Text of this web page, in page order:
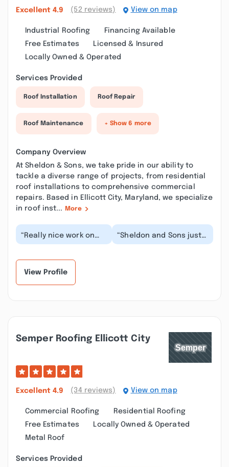
Excellent 4.9 (52 reviews) View on map
Industrial Roofing
Financing Available
Free Estimates
Licensed & Insured
Locally Owned & Operated
Services Provided
Roof Installation Roof Repair
Roof Maintenance + Show 6 more
Company Overview
At Sheldon & Sons, we take pride in our ability to
tackle a diverse range of projects, from residential
roof installations to comprehensive commercial
repairs. Based in Ellicott City, Maryland, we specialize
in roof inst...
More
“Really nice work on
two jobs, one interior
“Sheldon and Sons just
completed some drywall
View Profile
Semper Roofing Ellicott City
Excellent 4.9 (34 reviews) View on map
Commercial Roofing
Residential Roofing
Free Estimates
Locally Owned & Operated
Metal Roof
Services Provided